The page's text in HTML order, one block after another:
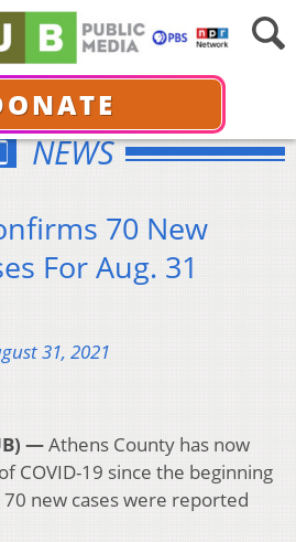
NEWS
70 New
For Aug. 31
31, 2021
—Athens County has now
COVID-19 since the beginning
new cases were reported